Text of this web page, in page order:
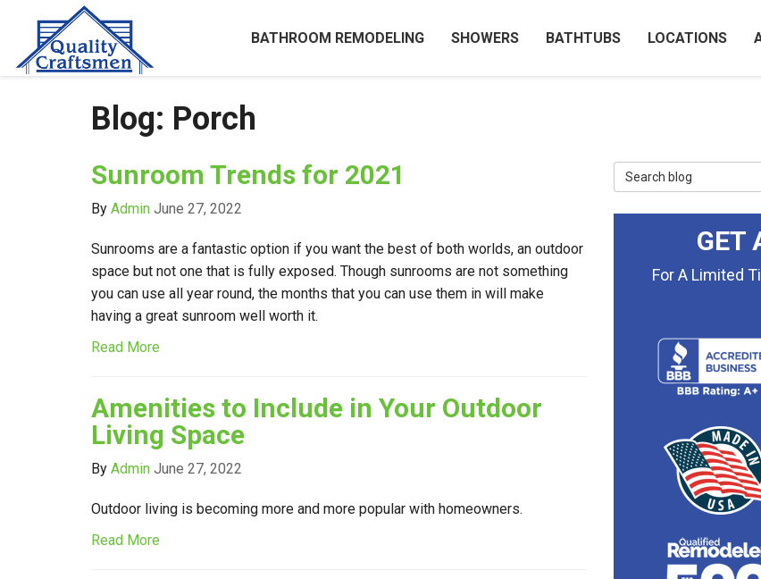
BATHROOM REMODELING SHOWERS BATHTUBS LOCATIONS
Blog: Porch
Sunroom Trends for 2021
By Admin June 27, 2022
Sunrooms are a fantastic option if you want the best of both worlds, an outdoor
space but not one that is fully exposed. Though sunrooms are not something
you can use all year round, the months that you can use them in will make
having a great sunroom well worth it.
Read More
Amenities to Include in Your Outdoor
Living Space
By Admin June 27, 2022
Outdoor living is becoming more and more popular with homeowners.
Read More
Search Blog
GET
For A Limited